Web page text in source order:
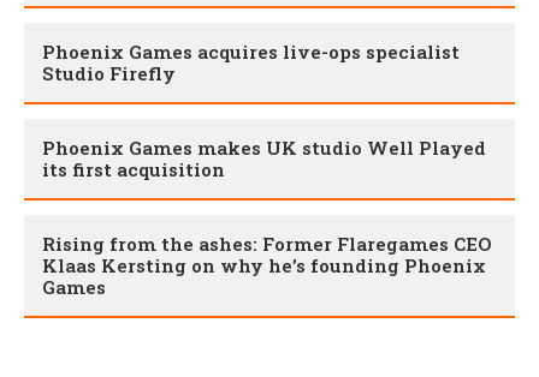
Phoenix Games acquires live-ops specialist
Studio Firefly
Phoenix Games makes UK studio Well Played
its first acquisition
Rising from the ashes: Former Flaregames CEO
Klaas Kersting on why he’s founding Phoenix
Games